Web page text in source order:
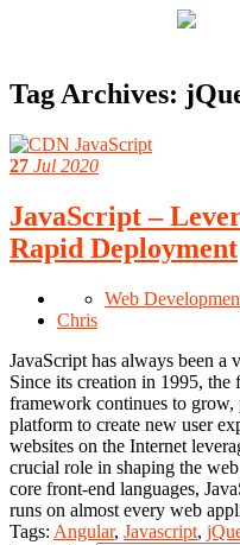
Tag Archives:
27 Jul 2020
JavaScript –
Rapid Deployment
Web
Chris
JavaScript has always been a
Since its creation in 1995,
framework continues to
platform to create new user
websites on the Internet
crucial role in shaping the
core front-end languages,
runs on almost every web
Tags: Angular, Javascript,